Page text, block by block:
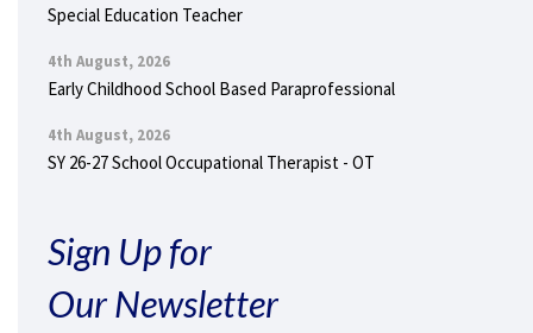
Special Education Teacher
4th August, 2026
Early Childhood School Based Paraprofessional
4th August, 2026
SY 26-27 School Occupational Therapist - OT
Sign Up for
Our Newsletter